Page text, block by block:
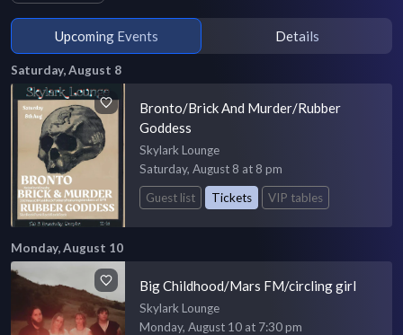
Upcoming Events Details
Saturday, August 8
Bronto/Brick And Murder/Rubber
Goddess
Skylark Lounge
Saturday, August 8 at 8 pm
Guest list
Tickets VIP tables
Monday, August 10
Big Childhood/Mars FM/circling girl
Skylark Lounge
Monday, August 10 at 7:30 pm